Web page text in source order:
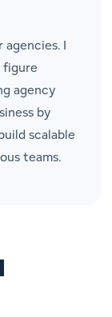
agencies. I
figure
agency
by
scalable
teams.